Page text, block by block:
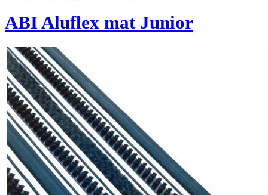
ABI Aluflex mat Junior